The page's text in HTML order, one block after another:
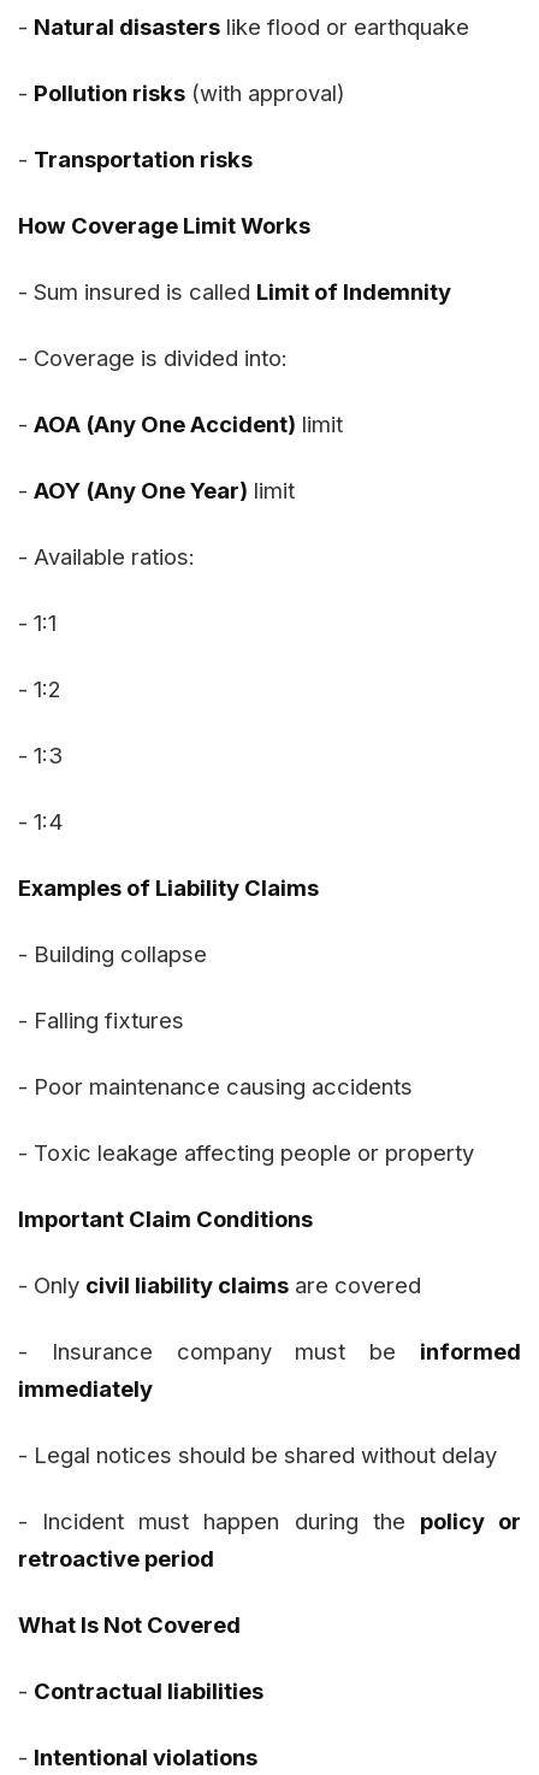
- Natural disasters like flood or earthquake
- Pollution risks (with approval)
- Transportation risks
How Coverage Limit Works
- Sum insured is called Limit of Indemnity
- Coverage is divided into:
- AOA (Any One Accident) limit
- AOY (Any One Year) limit
- Available ratios:
- 1:1
- 1:2
- 1:3
- 1:4
Examples of Liability Claims
- Building collapse
- Falling fixtures
- Poor maintenance causing accidents
- Toxic leakage affecting people or property
Important Claim Conditions
- Only civil liability claims are covered
- Insurance company must be informed
immediately
- Legal notices should be shared without delay
- Incident must happen during the policy or
retroactive period
What Is Not Covered
- Contractual liabilities
- Intentional violations